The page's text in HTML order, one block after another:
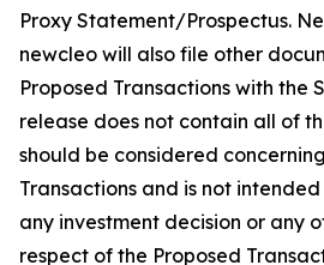
Proxy Statement/Prospectus.
newcleo will also file other
Proposed Transactions with the
release does not contain all of
should be considered
Transactions and is not
any investment decision or any
respect of the Proposed